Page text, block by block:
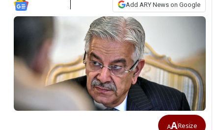
Add ARY News on Google
AAResize